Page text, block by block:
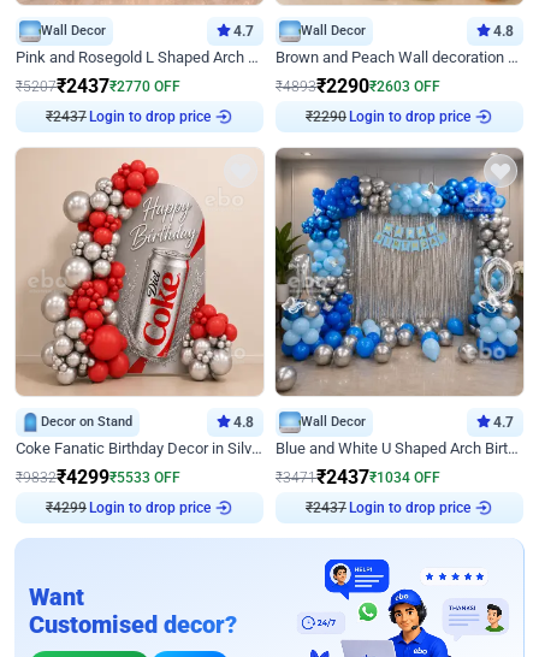
Wall Decor 4.7
Pink and Rosegold L Shaped Arch Birthday Decor
₹5207₹2437₹2770 OFF
₹2437Login to drop price
Wall Decor 4.8
Brown and Peach Wall decoration for Birthday First Birthday
₹4893₹2290₹2603 OFF
₹2290Login to drop price
Decor on Stand 4.8
Coke Fanatic Birthday Decor in Silver Chrome and Red Balloons
₹9832₹4299₹5533 OFF
₹4299Login to drop price
Wall Decor 4.7
Blue and White U Shaped Arch Birthday decor
₹3471₹2437₹1034 OFF
₹2437Login to drop price
Want
Customised decor?